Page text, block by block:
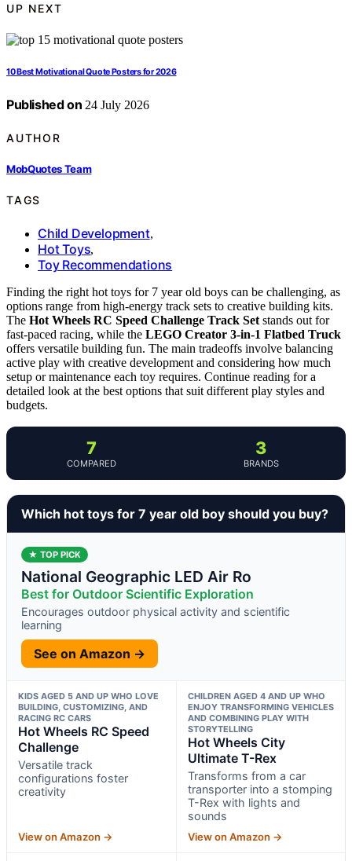
UP NEXT
10 Best Motivational Quote Posters for 2026
Published on 24 July 2026
AUTHOR
MobQuotes Team
TAGS
Child Development,
Hot Toys,
Toy Recommendations
Finding the right hot toys for 7 year old boys can be challenging, as
options range from high-energy track sets to creative building kits.
The Hot Wheels RC Speed Challenge Track Set stands out for
fast-paced racing, while the LEGO Creator 3-in-1 Flatbed Truck
offers versatile building fun. The main tradeoffs involve balancing
active play with creative development and considering how much
setup or maintenance each toy requires. Continue reading for a
detailed look at the best options that suit different play styles and
budgets.
7
COMPARED
3
BRANDS
Which hot toys for 7 year old boy should you buy?
★ TOP PICK
National Geographic LED Air Ro
Best for Outdoor Scientific Exploration
Encourages outdoor physical activity and scientific
learning
See on Amazon →
KIDS AGED 5 AND UP WHO LOVE
BUILDING, CUSTOMIZING, AND
RACING RC CARS
Hot Wheels RC Speed
Challenge
Versatile track
configurations foster
creativity
View on Amazon →
CHILDREN AGED 4 AND UP WHO
ENJOY TRANSFORMING VEHICLES
AND COMBINING PLAY WITH
STORYTELLING
Hot Wheels City
Ultimate T-Rex
Transforms from a car
transporter into a stomping
T-Rex with lights and
sounds
View on Amazon →